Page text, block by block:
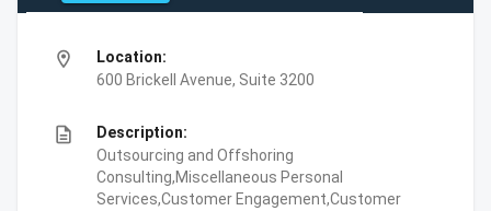
location_on
Location:
600 Brickell Avenue, Suite 3200
description
Description:
Outsourcing and Offshoring
Consulting,Miscellaneous Personal
Services,Customer Engagement,Customer